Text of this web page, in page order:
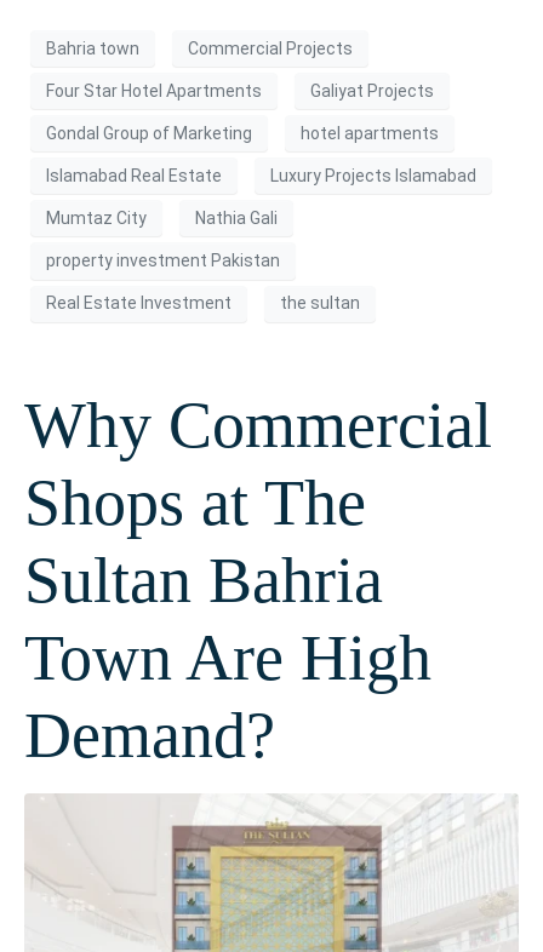
Bahria town Commercial Projects
Four Star Hotel Apartments Galiyat Projects
Gondal Group of Marketing hotel apartments
Islamabad Real Estate Luxury Projects Islamabad
Mumtaz City Nathia Gali
property investment Pakistan
Real Estate Investment the sultan
Why Commercial
Shops at The
Sultan Bahria
Town Are High
Demand?